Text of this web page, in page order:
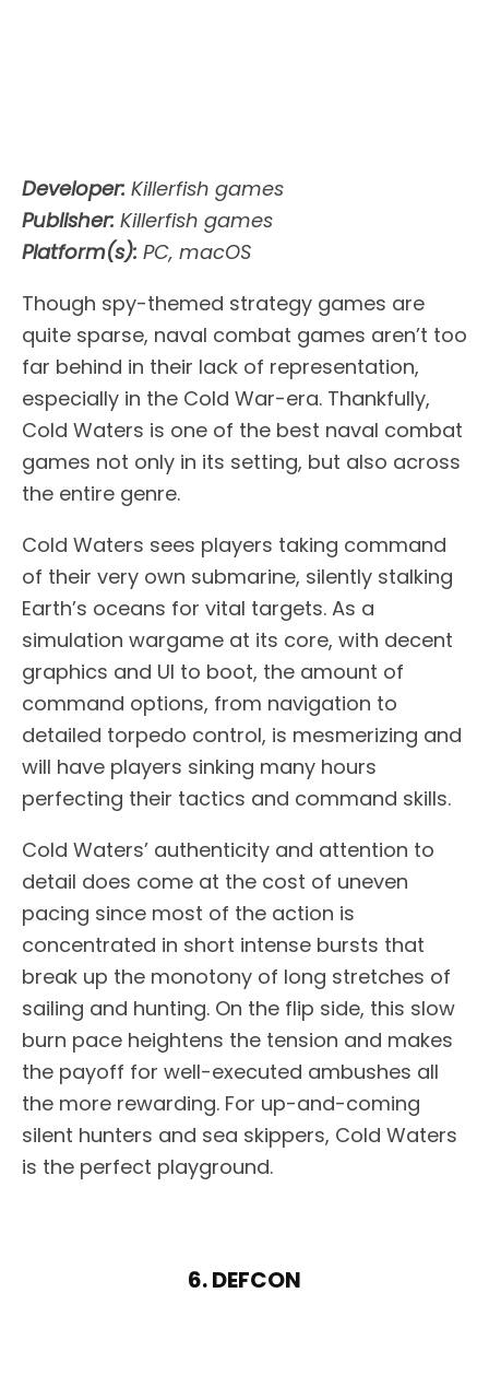
Developer: Killerfish games
Publisher: Killerfish games
Platform(s): PC, macOS
Though spy-themed strategy games are
quite sparse, naval combat games aren’t too
far behind in their lack of representation,
especially in the Cold War-era. Thankfully,
Cold Waters is one of the best naval combat
games not only in its setting, but also across
the entire genre.
Cold Waters sees players taking command
of their very own submarine, silently stalking
Earth’s oceans for vital targets. As a
simulation wargame at its core, with decent
graphics and UI to boot, the amount of
command options, from navigation to
detailed torpedo control, is mesmerizing and
will have players sinking many hours
perfecting their tactics and command skills.
Cold Waters’ authenticity and attention to
detail does come at the cost of uneven
pacing since most of the action is
concentrated in short intense bursts that
break up the monotony of long stretches of
sailing and hunting. On the flip side, this slow
burn pace heightens the tension and makes
the payoff for well-executed ambushes all
the more rewarding. For up-and-coming
silent hunters and sea skippers, Cold Waters
is the perfect playground.
6. DEFCON